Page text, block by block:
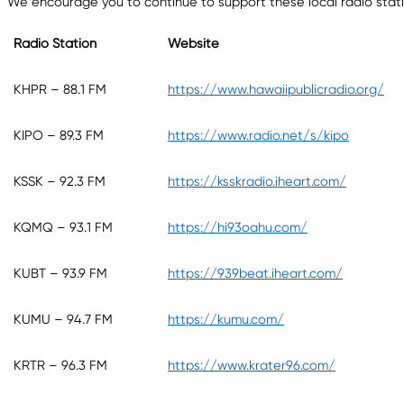
Radio Station Website
KHPR – 88.1 FM https://www.hawaiipublicradio.org/
KIPO – 89.3 FM https://www.radio.net/s/kipo
KSSK – 92.3 FM https://ksskradio.iheart.com/
KQMQ – 93.1 FM https://hi93oahu.com/
KUBT – 93.9 FM https://939beat.iheart.com/
KUMU – 94.7 FM https://kumu.com/
KRTR – 96.3 FM https://www.krater96.com/